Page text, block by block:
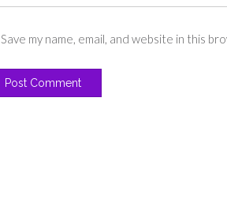
Save my name, email, and website in this